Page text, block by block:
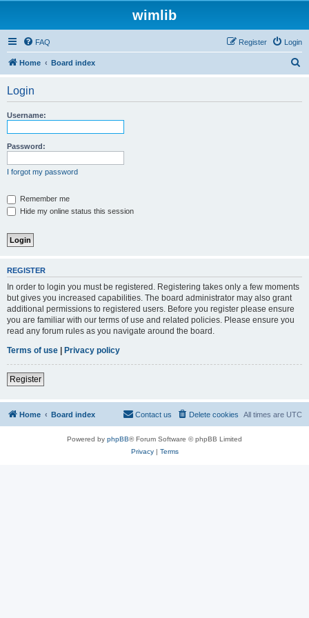
wimlib
FAQ Login
Register
Home Board index
Login
Username:
Password:
I forgot my password
Remember me
Hide my online status this session
REGISTER
In order to login you must be registered. Registering takes only a few moments
but gives you increased capabilities. The board administrator may also grant
additional permissions to registered users. Before you register please ensure
you are familiar with our terms of use and related policies. Please ensure you
read any forum rules as you navigate around the board.
Terms of use | Privacy policy
Register
Home Board index All times are UTC
Delete cookies
Contact us
Powered by phpBB® Forum Software © phpBB Limited
Privacy| Terms